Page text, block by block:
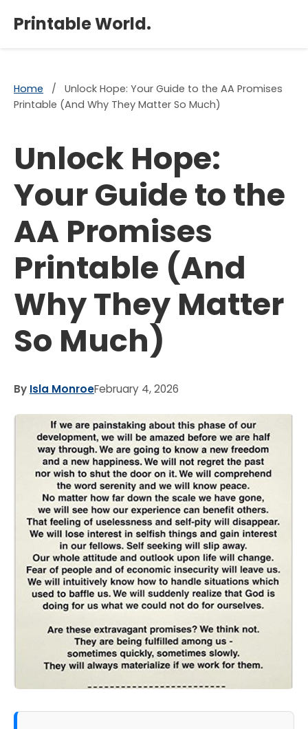
Printable World.
Home /
Unlock Hope: Your Guide to the AA Promises
Printable (And Why They Matter So Much)
Unlock Hope:
Your Guide to the
AA Promises
Printable (And
Why They Matter
So Much)
By Isla MonroeFebruary 4, 2026